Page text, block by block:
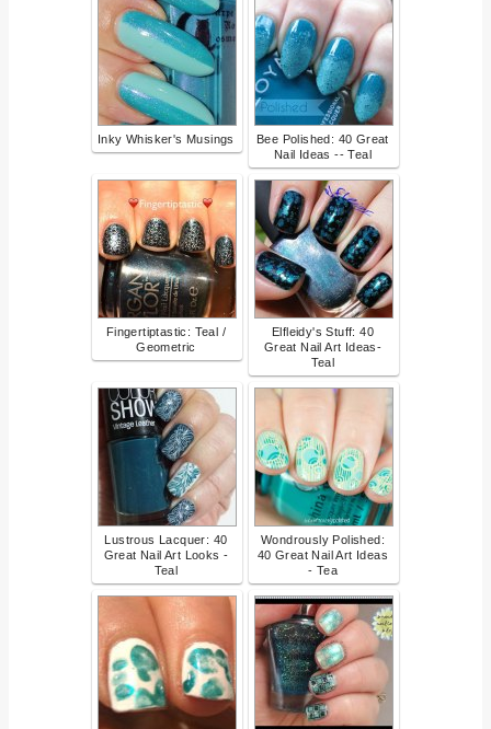
Inky Whisker's Musings
Bee Polished: 40 Great
Nail Ideas -- Teal
Fingertiptastic: Teal /
Geometric
Elfleidy's Stuff: 40
Great Nail Art Ideas-
Teal
Lustrous Lacquer: 40
Great Nail Art Looks -
Teal
Wondrously Polished:
40 Great Nail Art Ideas
- Tea